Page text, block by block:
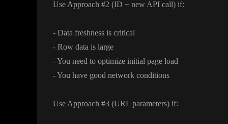
Use Approach #2 (ID + new API call) if:
- Data freshness is critical
- Row data is large
- You need to optimize initial page load
- You have good network conditions
Use Approach #3 (URL parameters) if: